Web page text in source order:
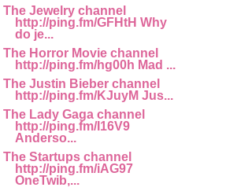
The Jewelry channel
http://ping.fm/GFHtH Why
do je...
The Horror Movie channel
http://ping.fm/hg00h Mad ...
The Justin Bieber channel
http://ping.fm/KJuyM Jus...
The Lady Gaga channel
http://ping.fm/I16V9
Anderso...
The Startups channel
http://ping.fm/iAG97
OneTwib,...